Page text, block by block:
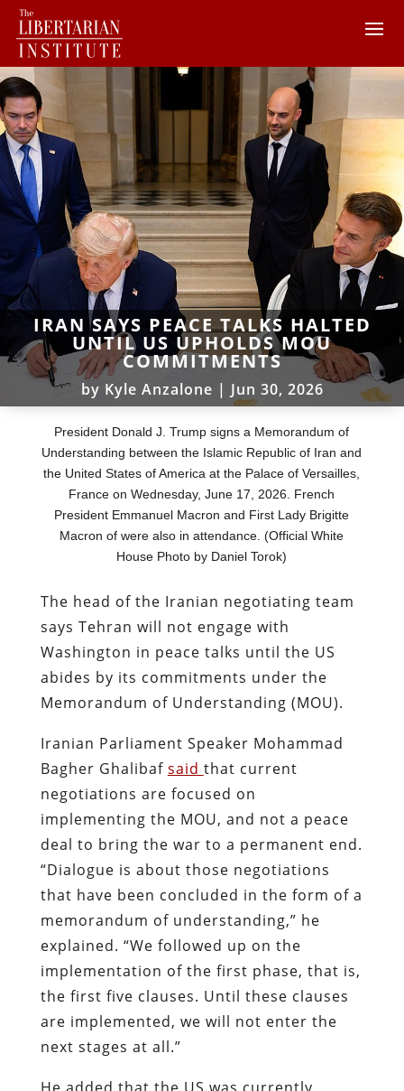
IRAN SAYS PEACE TALKS HALTED
UNTIL US UPHOLDS MOU
COMMITMENTS
by Kyle Anzalone | Jun 30, 2026
President Donald J. Trump signs a Memorandum of
Understanding between the Islamic Republic of Iran and
the United States of America at the Palace of Versailles,
France on Wednesday, June 17, 2026. French
President Emmanuel Macron and First Lady Brigitte
Macron of were also in attendance. (Official White
House Photo by Daniel Torok)
The head of the Iranian negotiating team
says Tehran will not engage with
Washington in peace talks until the US
abides by its commitments under the
Memorandum of Understanding (MOU).
Iranian Parliament Speaker Mohammad
Bagher Ghalibaf said that current
negotiations are focused on
implementing the MOU, and not a peace
deal to bring the war to a permanent end.
“Dialogue is about those negotiations
that have been concluded in the form of a
memorandum of understanding,” he
explained. “We followed up on the
implementation of the first phase, that is,
the first five clauses. Until these clauses
are implemented, we will not enter the
next stages at all.”